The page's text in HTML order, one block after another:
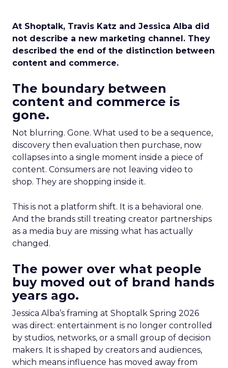
At Shoptalk, Travis Katz and Jessica Alba did
not describe a new marketing channel. They
described the end of the distinction between
content and commerce.
The boundary between
content and commerce is
gone.
Not blurring. Gone. What used to be a sequence,
discovery then evaluation then purchase, now
collapses into a single moment inside a piece of
content. Consumers are not leaving video to
shop. They are shopping inside it.
This is not a platform shift. It is a behavioral one.
And the brands still treating creator partnerships
as a media buy are missing what has actually
changed.
The power over what people
buy moved out of brand hands
years ago.
Jessica Alba’s framing at Shoptalk Spring 2026
was direct: entertainment is no longer controlled
by studios, networks, or a small group of decision
makers. It is shaped by creators and audiences,
which means influence has moved away from